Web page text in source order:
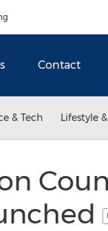
Contact
& Tech Lifestyle